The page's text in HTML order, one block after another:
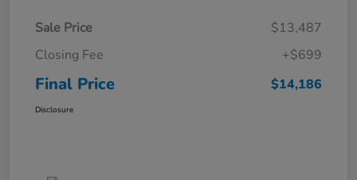
Sale Price
$13,487
Closing Fee
+$699
Final Price $14,186
Disclosure